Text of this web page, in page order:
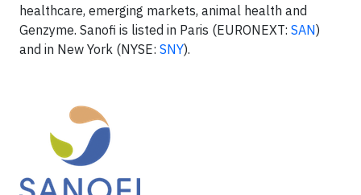
healthcare, emerging markets, animal health and
Genzyme. Sanofi is listed in Paris (EURONEXT: SAN)
and in New York (NYSE: SNY).